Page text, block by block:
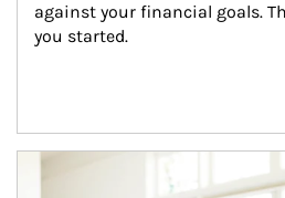
against your financial goals.
you started.
Article Image